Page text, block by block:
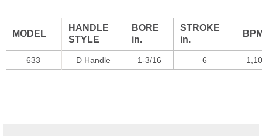
MODEL
HANDLE
STYLE
BORE
in.
STROKE
in.
633 D Handle 1-3/16 6